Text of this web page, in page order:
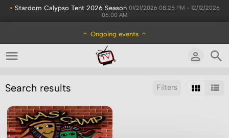
• Stardom Calypso Tent 2026 Season 01/21/2026 08:25 PM - 12/12/2026
06:00 AM
Ongoing events
Filters
Search results
Sort by: